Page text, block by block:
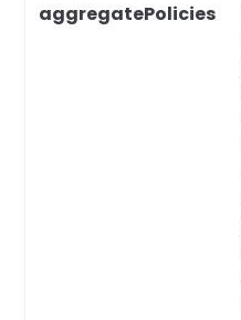
aggregatePolicies